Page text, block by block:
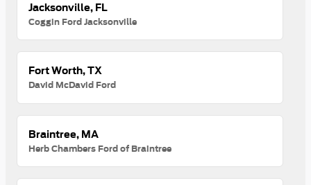
Jacksonville, FL
Coggin Ford Jacksonville
Fort Worth, TX
David McDavid Ford
Braintree, MA
Herb Chambers Ford of Braintree